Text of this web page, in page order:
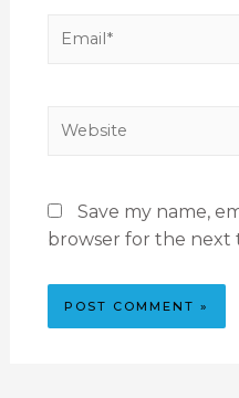
Save my name,
browser for the next